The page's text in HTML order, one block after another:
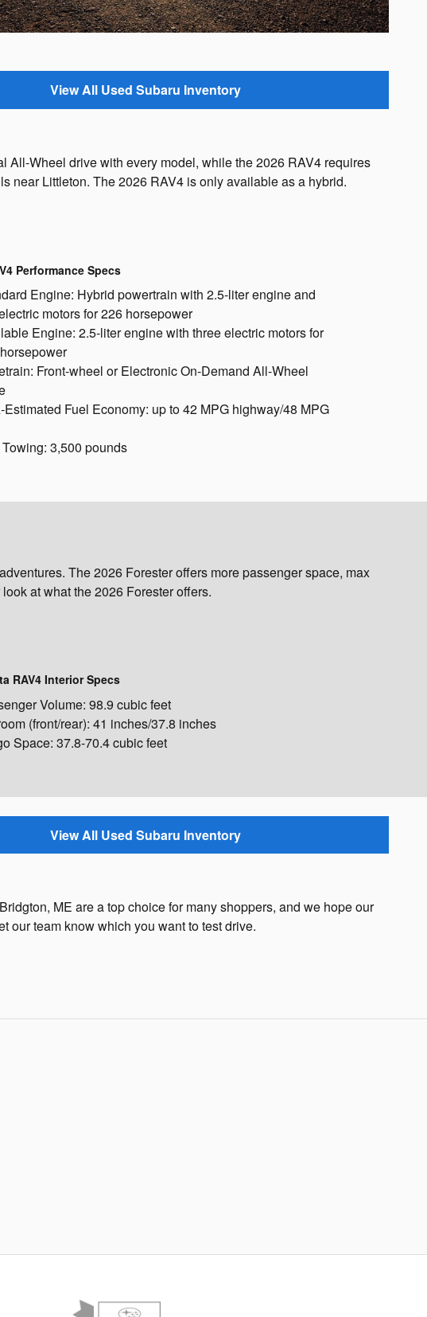
View All Used Subaru Inventory
Wheel drive with every model, while the 2026 RAV4 requires
near Littleton. The 2026 RAV4 is only available as a hybrid.
Performance Specs
Engine: Hybrid powertrain with 2.5-liter engine and
motors for 226 horsepower
Engine: 2.5-liter engine with three electric motors for
Front-wheel or Electronic On-Demand All-Wheel
Estimated Fuel Economy: up to 42 MPG highway/48 MPG
3,500 pounds
The 2026 Forester offers more passenger space, max
at what the 2026 Forester offers.
RAV4 Interior Specs
Volume: 98.9 cubic feet
(front/rear): 41 inches/37.8 inches
Space: 37.8-70.4 cubic feet
View All Used Subaru Inventory
ME are a top choice for many shoppers, and we hope our
our team know which you want to test drive.